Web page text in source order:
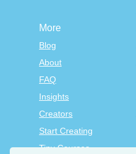
More
Blog
About
FAQ
Insights
Creators
Start Creating
Tiny Courses